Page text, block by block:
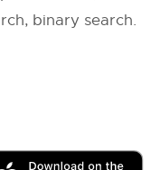
binary search.